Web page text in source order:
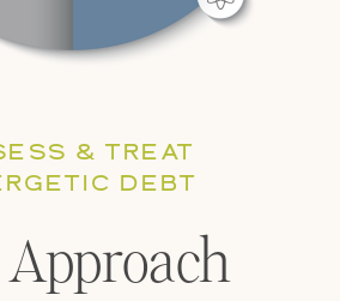
& TREAT
DEBT